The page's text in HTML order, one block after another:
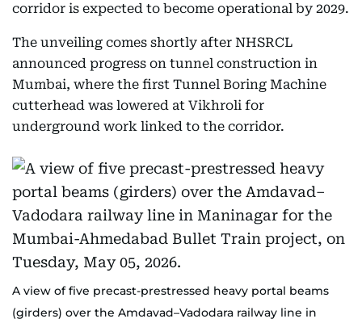
corridor is expected to become operational by 2029.
The unveiling comes shortly after NHSRCL
announced progress on tunnel construction in
Mumbai, where the first Tunnel Boring Machine
cutterhead was lowered at Vikhroli for
underground work linked to the corridor.
A view of five precast-prestressed heavy portal beams
(girders) over the Amdavad–Vadodara railway line in